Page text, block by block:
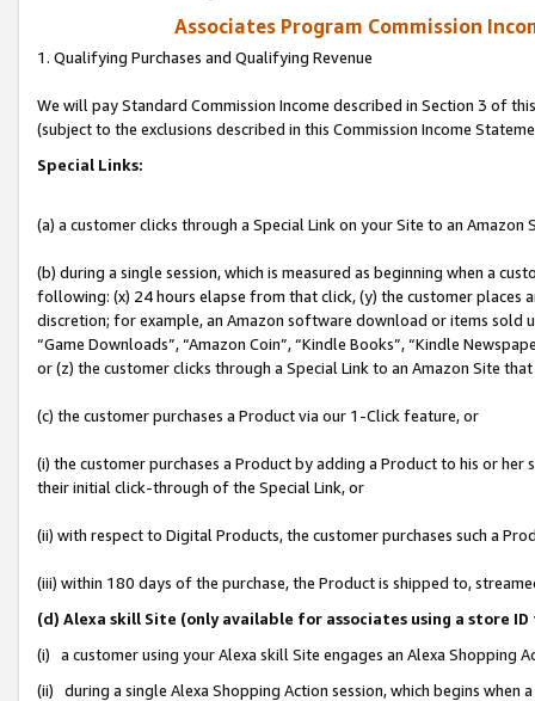
Associates Program Commission
1. Qualifying Purchases and Qualifying Revenue
We will pay Standard Commission Income described in Section 3 of
(subject to the exclusions described in this Commission Income
Special Links:
(a) a customer clicks through a Special Link on your Site to an Amazon
(b) during a single session, which is measured as beginning when a
following: (x) 24 hours elapse from that click, (y) the customer
discretion; for example, an Amazon software download or items sold
“Game Downloads”, “Amazon Coin”, “Kindle Books”, “Kindle
or (z) the customer clicks through a Special Link to an Amazon Site
(c) the customer purchases a Product via our 1-Click feature, or
(i) the customer purchases a Product by adding a Product to his or
their initial click-through of the Special Link, or
(ii) with respect to Digital Products, the customer purchases such a
(iii) within 180 days of the purchase, the Product is shipped to,
(d) Alexa skill Site (only available for associates using a store
(i) a customer using your Alexa skill Site engages an Alexa Shopping
(ii) during a single Alexa Shopping Action session, which begins when